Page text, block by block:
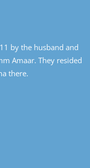
by the husband and
Amaar. They resided
there.